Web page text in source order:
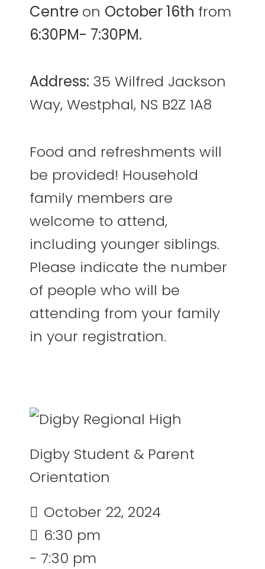
Centre on October 16th from
6:30PM- 7:30PM.
Address: 35 Wilfred Jackson
Way, Westphal, NS B2Z 1A8
Food and refreshments will
be provided! Household
family members are
welcome to attend,
including younger siblings.
Please indicate the number
of people who will be
attending from your family
in your registration.
Digby Student & Parent
Orientation
October 22, 2024
6:30 pm
- 7:30 pm